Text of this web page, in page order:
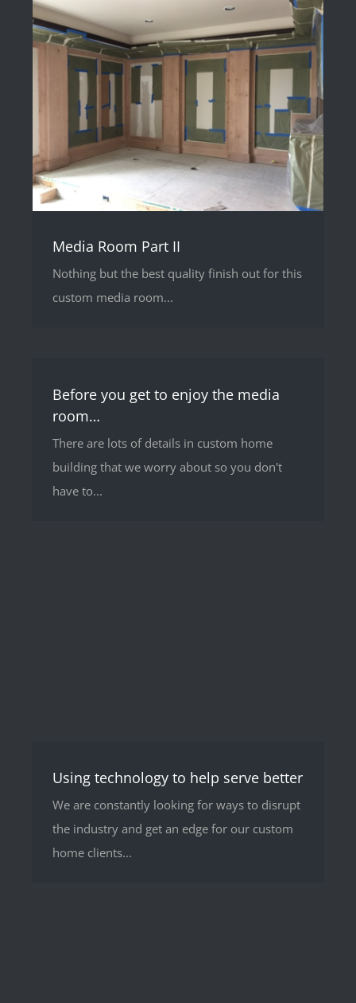
Media Room Part II
Nothing but the best quality finish out for this
custom media room...
Before you get to enjoy the media
room…
There are lots of details in custom home
building that we worry about so you don't
have to...
Using technology to help serve better
We are constantly looking for ways to disrupt
the industry and get an edge for our custom
home clients...